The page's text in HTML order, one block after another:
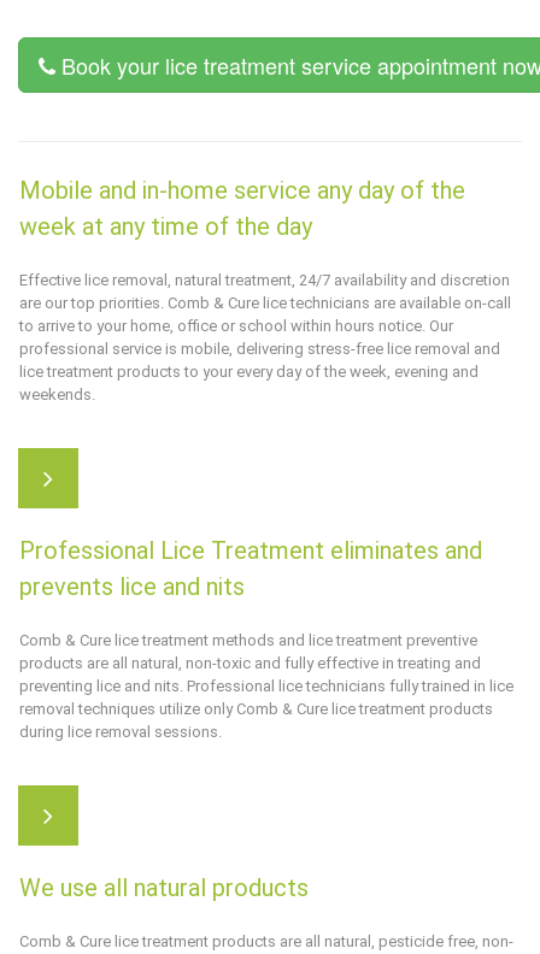
Book your lice treatment service appointment
Mobile and in-home service any day of the
week at any time of the day
Effective lice removal, natural treatment, 24/7 availability and discretion
are our top priorities. Comb & Cure lice technicians are available on-call
to arrive to your home, office or school within hours notice. Our
professional service is mobile, delivering stress-free lice removal and
lice treatment products to your every day of the week, evening and
weekends.
Professional Lice Treatment eliminates and
prevents lice and nits
Comb & Cure lice treatment methods and lice treatment preventive
products are all natural, non-toxic and fully effective in treating and
preventing lice and nits. Professional lice technicians fully trained in lice
removal techniques utilize only Comb & Cure lice treatment products
during lice removal sessions.
We use all natural products
Comb & Cure lice treatment products are all natural, pesticide free, non-